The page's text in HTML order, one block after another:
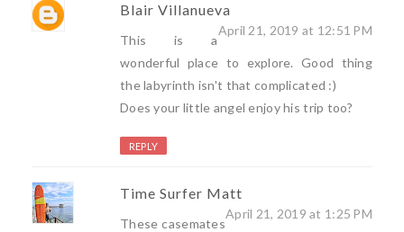
Blair Villanueva
April 21, 2019 at 12:51 PM
This is a
wonderful place to explore. Good thing
the labyrinth isn't that complicated :)
Does your little angel enjoy his trip too?
REPLY
Time Surfer Matt
April 21, 2019 at 1:25 PM
These casemates